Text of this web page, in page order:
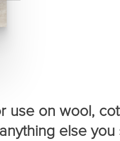
use on wool,
else